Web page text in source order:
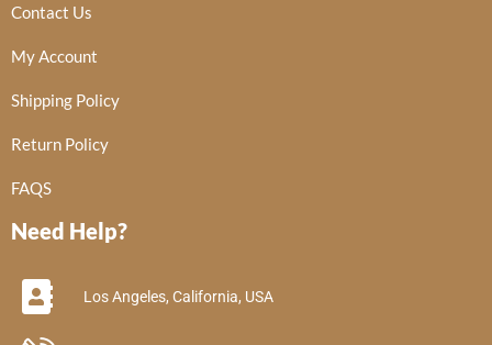
Contact Us
My Account
Shipping Policy
Return Policy
FAQS
Need Help?
Los Angeles, California, USA